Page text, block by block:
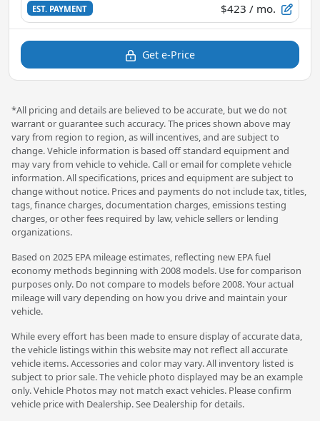
EST. PAYMENT $423 / mo.
Get e-Price
*All pricing and details are believed to be accurate, but we do not
warrant or guarantee such accuracy. The prices shown above may
vary from region to region, as will incentives, and are subject to
change. Vehicle information is based off standard equipment and
may vary from vehicle to vehicle. Call or email for complete vehicle
information. All specifications, prices and equipment are subject to
change without notice. Prices and payments do not include tax, titles,
tags, finance charges, documentation charges, emissions testing
charges, or other fees required by law, vehicle sellers or lending
organizations.
Based on 2025 EPA mileage estimates, reflecting new EPA fuel
economy methods beginning with 2008 models. Use for comparison
purposes only. Do not compare to models before 2008. Your actual
mileage will vary depending on how you drive and maintain your
vehicle.
While every effort has been made to ensure display of accurate data,
the vehicle listings within this website may not reflect all accurate
vehicle items. Accessories and color may vary. All inventory listed is
subject to prior sale. The vehicle photo displayed may be an example
only. Vehicle Photos may not match exact vehicles. Please confirm
vehicle price with Dealership. See Dealership for details.